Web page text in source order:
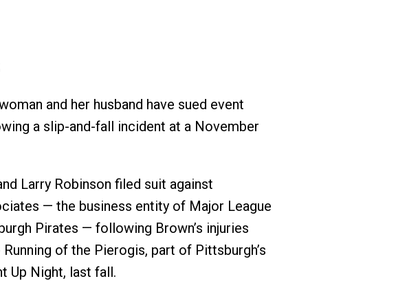
and her husband have sued event
a slip-and-fall incident at a November
Larry Robinson filed suit against
— the business entity of Major League
Pirates — following Brown’s injuries
of the Pierogis, part of Pittsburgh’s
Up Night, last fall.